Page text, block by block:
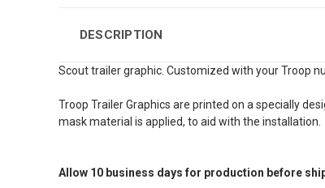
DESCRIPTION
Scout trailer graphic. Customized with your Troop
Troop Trailer Graphics are printed on a specially
mask material is applied, to aid with the installation.
Allow 10 business days for production before